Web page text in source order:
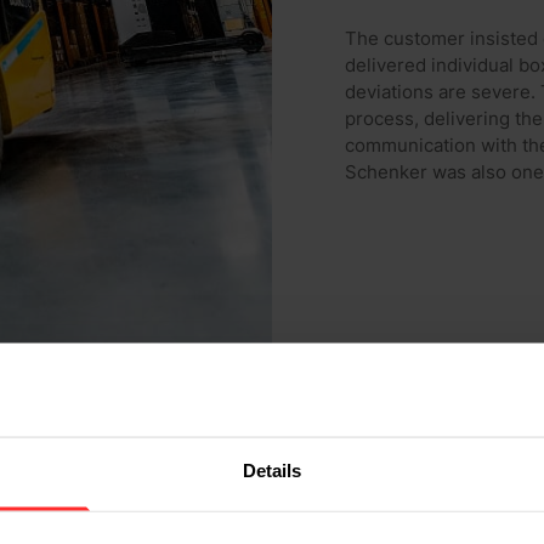
Details
The customer
delivered individual
deviations are
process, delivering
communication with
Schenker was also